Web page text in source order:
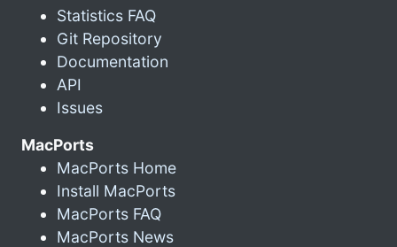
Statistics FAQ
Git Repository
Documentation
API
Issues
MacPorts
MacPorts Home
Install MacPorts
MacPorts FAQ
MacPorts News